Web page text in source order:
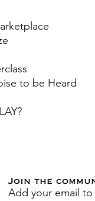
to be Heard
Join the
Add your email